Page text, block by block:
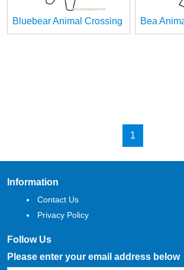
Bluebear Animal Crossing Bea
1
Information
Contact Us
Privacy Policy
Follow Us
Please enter your email address below